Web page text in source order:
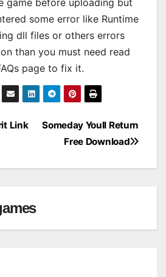
game before uploading but
some error like Runtime
dll files or others errors
than you must need read
page to fix it.
Someday Youll Return
Free Download
Link